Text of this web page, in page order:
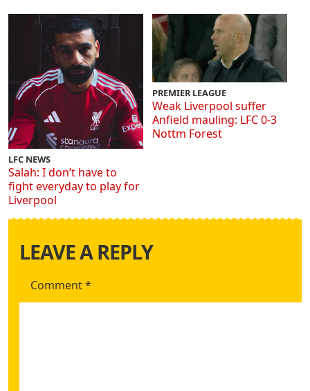
LFC NEWS
Salah: I don’t have to
fight everyday to play for
Liverpool
PREMIER LEAGUE
Weak Liverpool suffer
Anfield mauling: LFC 0-3
Nottm Forest
LEAVE A REPLY
Comment*